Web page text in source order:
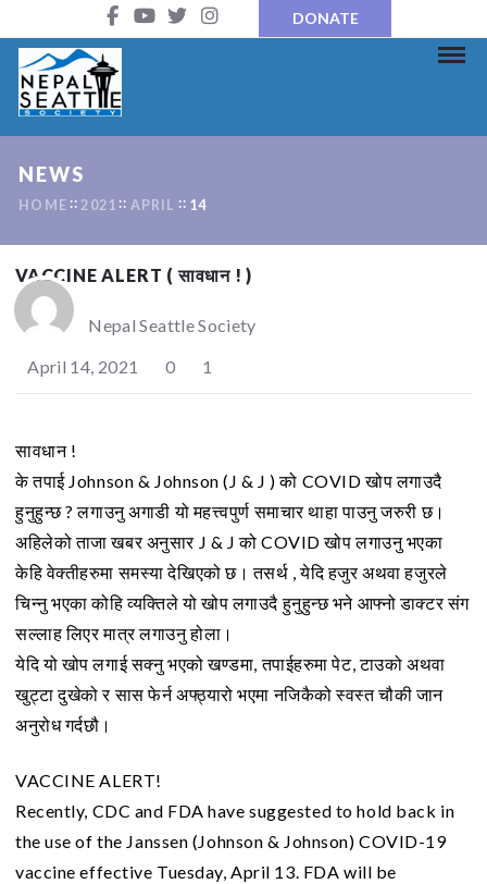
DONATE
NEWS
HOME 2021 APRIL 14
VACCINE ALERT ( सावधान ! )
Nepal Seattle Society
April 14, 2021
0 1
सावधान !
के तपाई Johnson & Johnson (J & J ) को COVID खोप लगाउदै
हुनुहुन्छ ? लगाउनु अगाडी यो महत्त्वपुर्ण समाचार थाहा पाउनु जरुरी छ।
अहिलेको ताजा खबर अनुसार J & J को COVID खोप लगाउनु भएका
केहि वेक्तीहरुमा समस्या देखिएको छ। तसर्थ , येदि हजुर अथवा हजुरले
चिन्नु भएका कोहि व्यक्तिले यो खोप लगाउदै हुनुहुन्छ भने आफ्नो डाक्टर संग
सल्लाह लिएर मात्र लगाउनु होला।
येदि यो खोप लगाई सक्नु भएको खण्डमा, तपाईहरुमा पेट, टाउको अथवा
खुट्टा दुखेको र सास फेर्न अफ्ठ्यारो भएमा नजिकैको स्वस्त चौकी जान
अनुरोध गर्दछौ।
VACCINE ALERT!
Recently, CDC and FDA have suggested to hold back in
the use of the Janssen (Johnson & Johnson) COVID-19
vaccine effective Tuesday, April 13. FDA will be